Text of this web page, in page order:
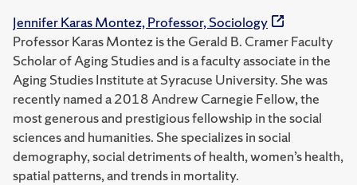
Jennifer Karas Montez, Professor, Sociology
Professor Karas Montez is the Gerald B. Cramer Faculty
Scholar of Aging Studies and is a faculty associate in the
Aging Studies Institute at Syracuse University. She was
recently named a 2018 Andrew Carnegie Fellow, the
most generous and prestigious fellowship in the social
sciences and humanities. She specializes in social
demography, social detriments of health, women’s health,
spatial patterns, and trends in mortality.